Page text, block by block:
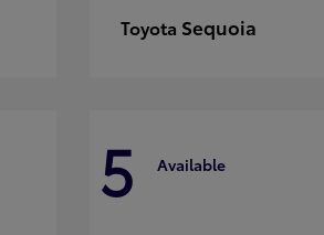
Toyota Sequoia
5 Available